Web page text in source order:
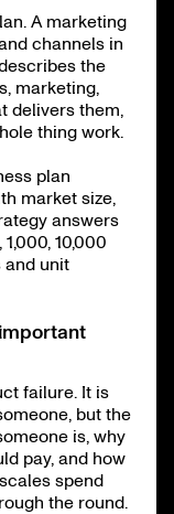
A marketing
channels in
the
marketing,
delivers them,
thing work.
plan
market size,
answers
10,000
and unit
failure. It is
but the
is, why
pay, and how
spend
the round.